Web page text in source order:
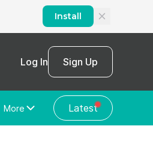
Install
Log In Sign Up
More
Latest